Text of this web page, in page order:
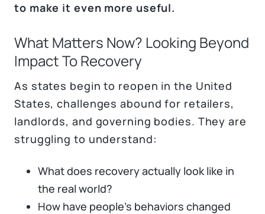
to make it even more useful.
What Matters Now? Looking Beyond
Impact To Recovery
As states begin to reopen in the United
States, challenges abound for retailers,
landlords, and governing bodies. They are
struggling to understand:
What does recovery actually look like in
the real world?
How have people’s behaviors changed